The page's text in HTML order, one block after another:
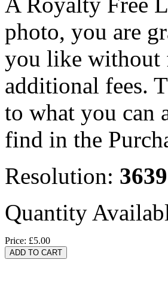
photo, you are
you like without
additional fees.
to what you can
find in the
Resolution:
Quantity
Price: £5.00